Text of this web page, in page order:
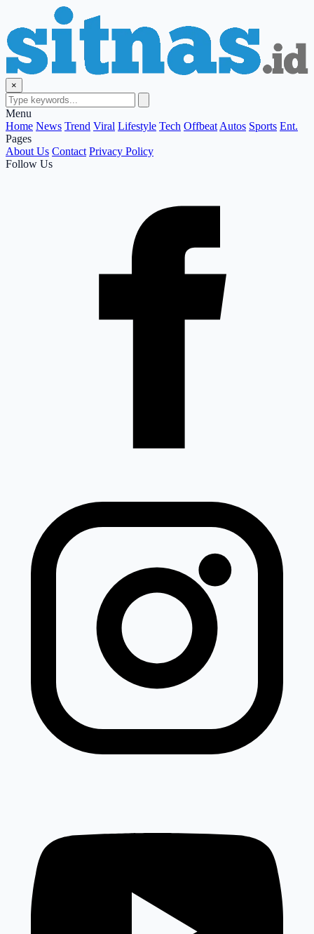
×
Menu
Home News Trend Viral Lifestyle Tech Offbeat Autos Sports Ent.
Pages
About Us Contact Privacy Policy
Follow Us